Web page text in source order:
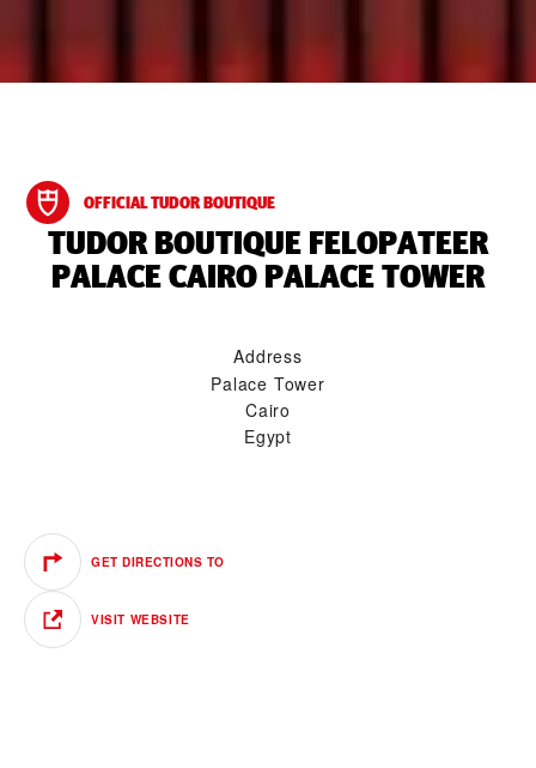
OFFICIAL TUDOR BOUTIQUE
‭TUDOR BOUTIQUE FELOPATEER
PALACE CAIRO PALACE TOWER‬
Address
Palace Tower
Cairo
Egypt
GET DIRECTIONS TO
VISIT WEBSITE